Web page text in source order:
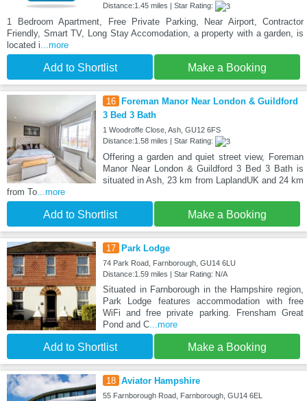
Distance:1.45 miles | Star Rating:
1 Bedroom Apartment, Free Private Parking, Near Airport, Contractor
Friendly, Smart TV, Long Stay Accomodation, a property with a garden, is
located i ...more
Add to Shortlist Make a Booking
16 Foreman Manor Near London & Guildford
3 Bed 3 Bath
1 Woodroffe Close, Ash, GU12 6FS
Distance:1.58 miles | Star Rating:
Offering a garden and quiet street view, Foreman
Manor Near London & Guildford 3 Bed 3 Bath is
situated in Ash, 23 km from LaplandUK and 24 km
from To ...more
Add to Shortlist Make a Booking
17 Park Lodge
74 Park Road, Farnborough, GU14 6LU
Distance:1.59 miles | Star Rating: N/A
Situated in Farnborough in the Hampshire region,
Park Lodge features accommodation with free
WiFi and free private parking. Frensham Great
Pond and C...more
Add to Shortlist Make a Booking
18 Aviator Hampshire
55 Farnborough Road, Farnborough, GU14 6EL